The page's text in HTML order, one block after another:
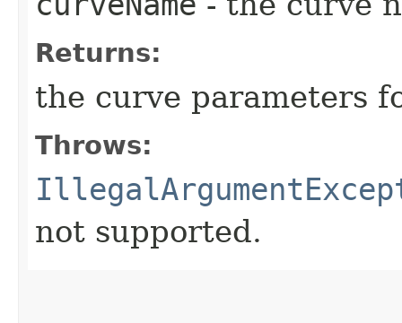
Returns:
the curve parameters
Throws:
not supported.